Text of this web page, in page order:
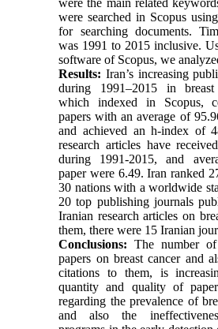
were searched in Scopus
for searching documents.
was 1991 to 2015 inclusive.
software of Scopus, we
Results: Iran’s increasing
during 1991–2015 in breast
which indexed in Scopus,
papers with an average of
and achieved an h-index of
research articles have
during 1991-2015, and
paper were 6.49. Iran ranked
30 nations with a worldwide
20 top publishing journals
Iranian research articles on
them, there were 15 Iranian
Conclusions: The number of
papers on breast cancer and
citations to them, is
quantity and quality of
regarding the prevalence of
and also the